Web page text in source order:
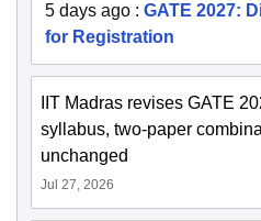
5 days ago : GATE 2027:
for Registration
IIT Madras revises GATE
syllabus, two-paper
unchanged
Jul 27, 2026